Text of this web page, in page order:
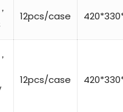
12pcs/case
12pcs/case